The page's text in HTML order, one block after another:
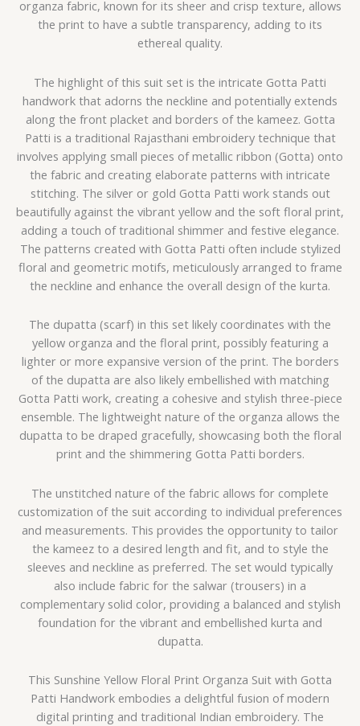
organza fabric, known for its sheer and crisp texture, allows
the print to have a subtle transparency, adding to its
ethereal quality.
The highlight of this suit set is the intricate Gotta Patti
handwork that adorns the neckline and potentially extends
along the front placket and borders of the kameez. Gotta
Patti is a traditional Rajasthani embroidery technique that
involves applying small pieces of metallic ribbon (Gotta) onto
the fabric and creating elaborate patterns with intricate
stitching. The silver or gold Gotta Patti work stands out
beautifully against the vibrant yellow and the soft floral print,
adding a touch of traditional shimmer and festive elegance.
The patterns created with Gotta Patti often include stylized
floral and geometric motifs, meticulously arranged to frame
the neckline and enhance the overall design of the kurta.
The dupatta (scarf) in this set likely coordinates with the
yellow organza and the floral print, possibly featuring a
lighter or more expansive version of the print. The borders
of the dupatta are also likely embellished with matching
Gotta Patti work, creating a cohesive and stylish three-piece
ensemble. The lightweight nature of the organza allows the
dupatta to be draped gracefully, showcasing both the floral
print and the shimmering Gotta Patti borders.
The unstitched nature of the fabric allows for complete
customization of the suit according to individual preferences
and measurements. This provides the opportunity to tailor
the kameez to a desired length and fit, and to style the
sleeves and neckline as preferred. The set would typically
also include fabric for the salwar (trousers) in a
complementary solid color, providing a balanced and stylish
foundation for the vibrant and embellished kurta and
dupatta.
This Sunshine Yellow Floral Print Organza Suit with Gotta
Patti Handwork embodies a delightful fusion of modern
digital printing and traditional Indian embroidery. The